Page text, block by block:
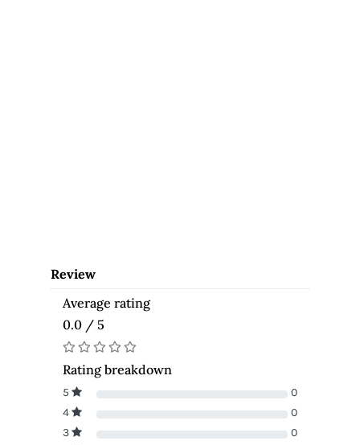
Review
Average rating
0.0 / 5
Rating breakdown
5
0
4
0
3
0